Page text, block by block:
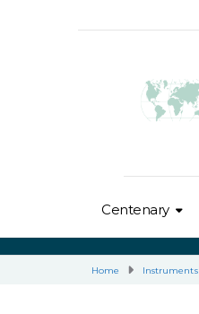
Centenary
Home Instruments